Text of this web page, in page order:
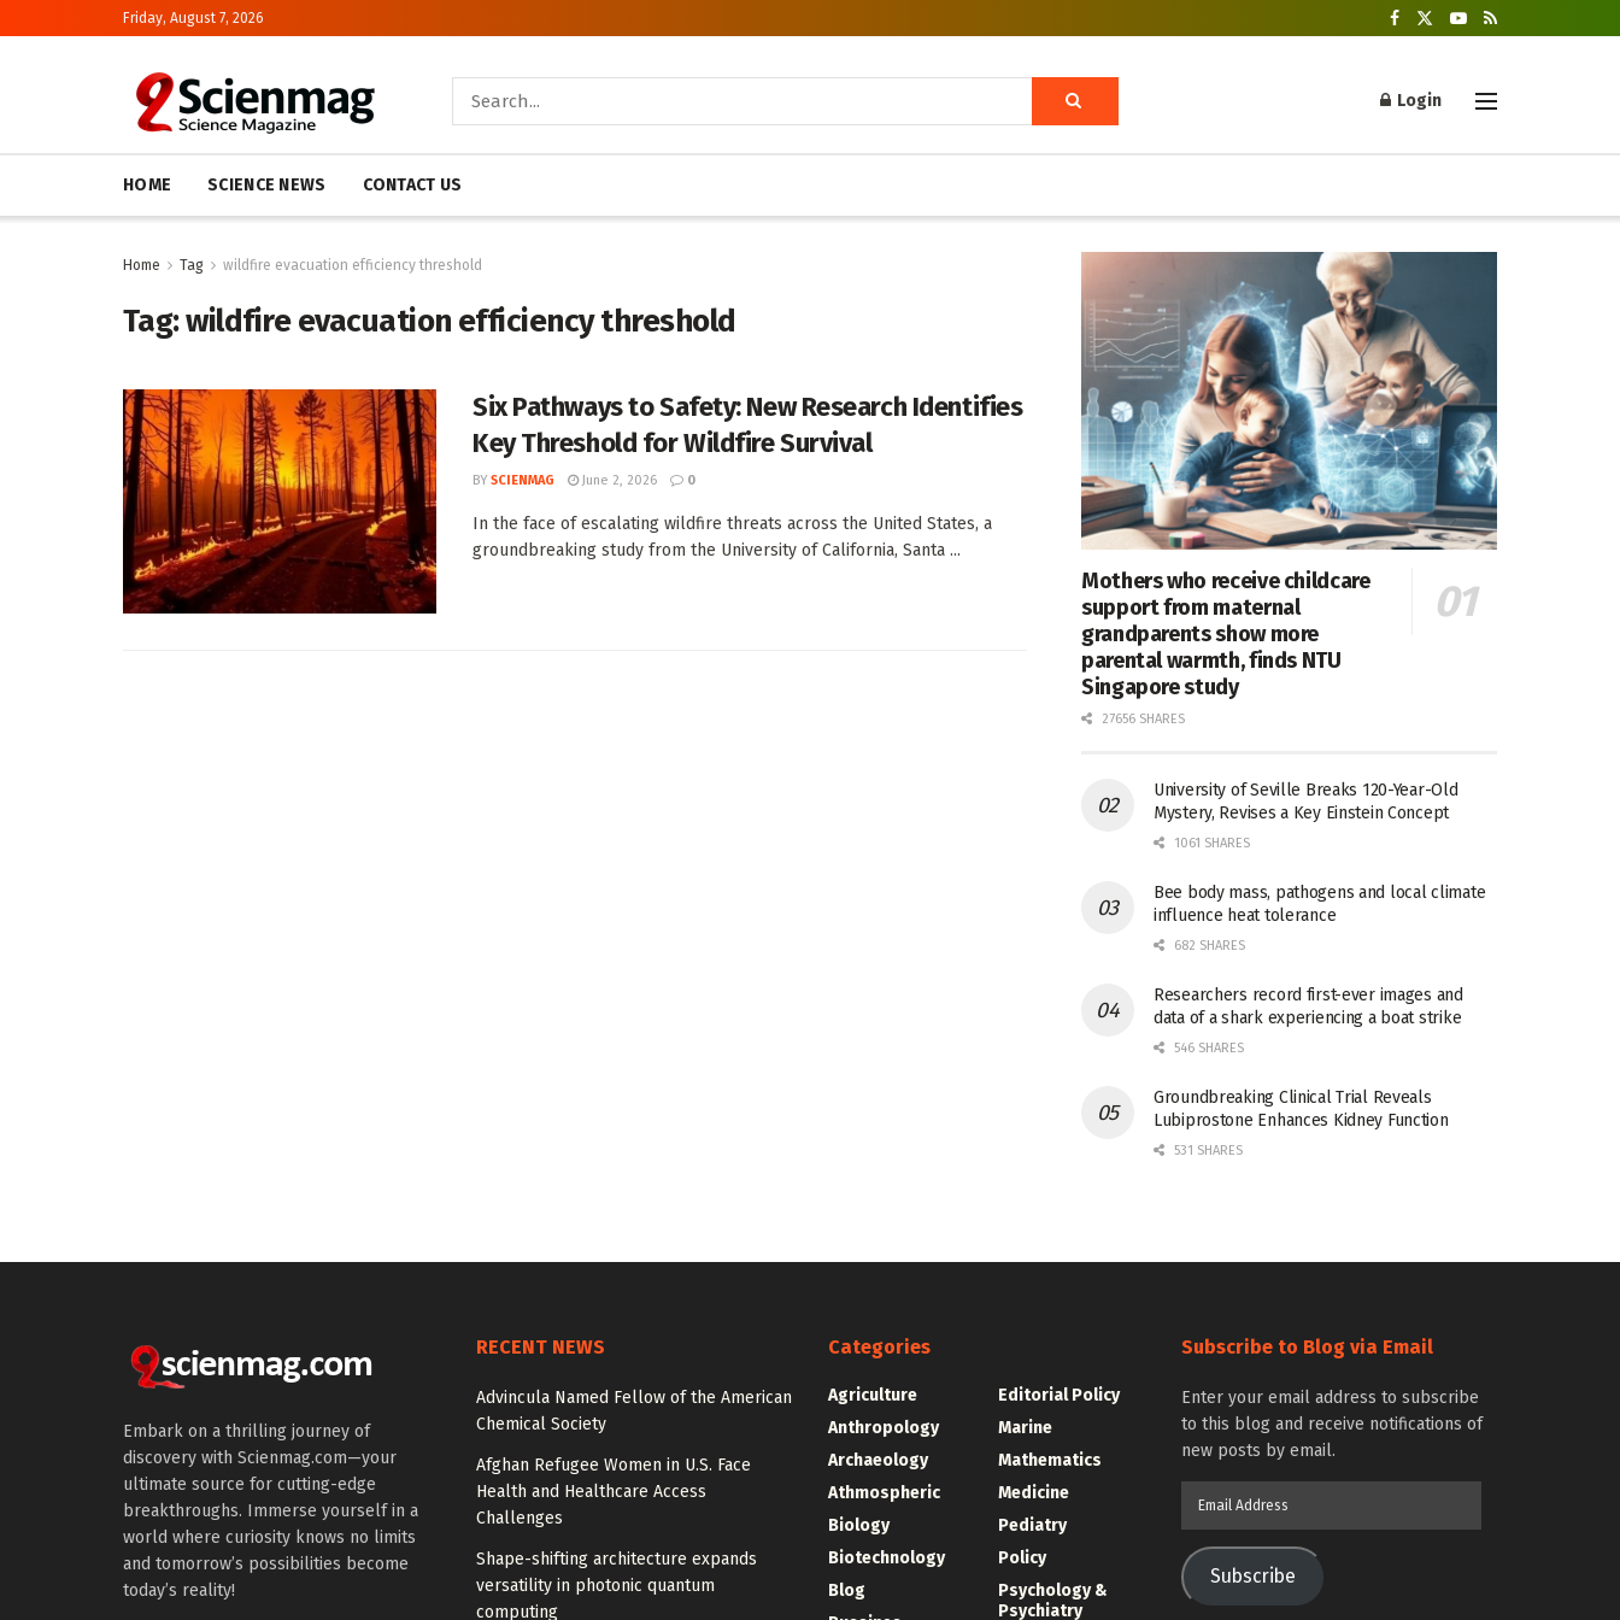
Friday, August 7, 2026
Login
HOME SCIENCE NEWS CONTACT US
Home Tag wildfire evacuation efficiency threshold
Tag:wildfire evacuation efficiency threshold
Six Pathways to Safety: New Research Identifies
Key Threshold for Wildfire Survival
BY SCIENMAG June 2, 2026 0
In the face of escalating wildfire threats across the United States, a
groundbreaking study from the University of California, Santa ...
Mothers who receive childcare
support from maternal
grandparents show more
parental warmth, finds NTU
Singapore study
27656 SHARES
University of Seville Breaks 120-Year-Old
Mystery, Revises a Key Einstein Concept
1061 SHARES
Bee body mass, pathogens and local climate
influence heat tolerance
682 SHARES
Researchers record first-ever images and
data of a shark experiencing a boat strike
546 SHARES
Groundbreaking Clinical Trial Reveals
Lubiprostone Enhances Kidney Function
531 SHARES
Embark on a thrilling journey of
discovery with Scienmag.com—your
ultimate source for cutting-edge
breakthroughs. Immerse yourself in a
world where curiosity knows no limits
and tomorrow’s possibilities become
today’s reality!
RECENT NEWS
Advincula Named Fellow of the American
Chemical Society
Afghan Refugee Women in U.S. Face
Health and Healthcare Access
Challenges
Shape-shifting architecture expands
versatility in photonic quantum
computing
Categories
Agriculture
Anthropology
Archaeology
Athmospheric
Biology
Biotechnology
Blog
Editorial Policy
Marine
Mathematics
Medicine
Pediatry
Policy
Psychology &
Psychiatry
Subscribe to Blog via Email
Enter your email address to subscribe
to this blog and receive notifications of
new posts by email.
Subscribe